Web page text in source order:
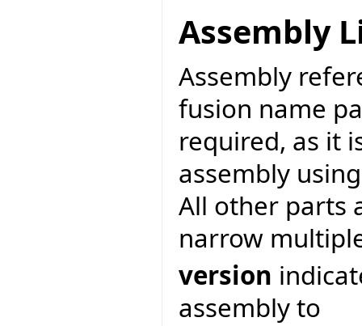
Assembly
Assembly
fusion name
required, as it
assembly
All other parts
narrow
version
assembly to